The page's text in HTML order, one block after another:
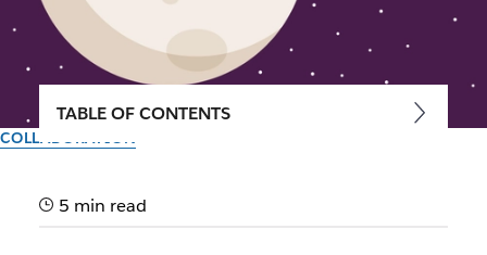
COLLABORATION
headed
TABLE OF CONTENTS
5 min read